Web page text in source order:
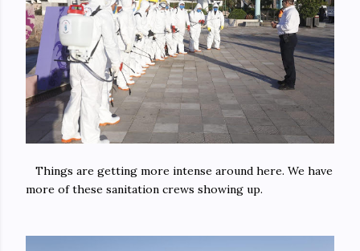
Things are getting more intense around here. We have
more of these sanitation crews showing up.